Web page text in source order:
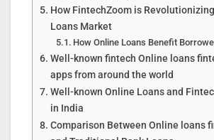
How FintechZoom is
Loans Market
How Online Loans Benefit
Well-known fintech Online loans
apps from around the world
Well-known Online Loans and
in India
Comparison Between Online loans